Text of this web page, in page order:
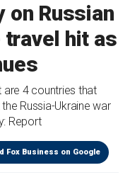
on Russian
hit as
are 4 countries that
Russia-Ukraine war
Report
Fox Business on Google